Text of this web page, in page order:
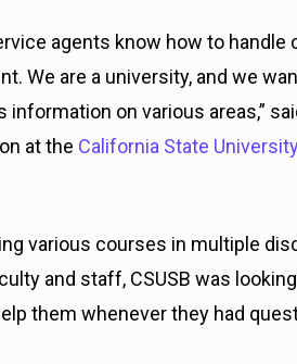
agents know how to handle
We are a university, and we
on various areas,”
at the California State
various courses in multiple
and staff, CSUSB was
them whenever they had